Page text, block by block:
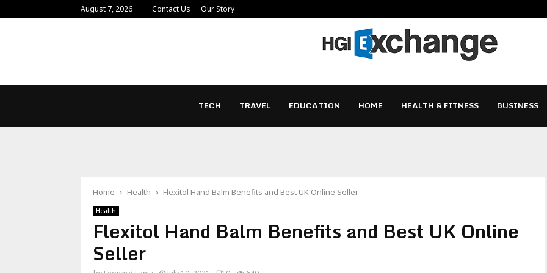
August 7, 2026 Contact Us Our Story
TECH TRAVEL EDUCATION HOME HEALTH & FITNESS BUSINESS
Home Health Flexitol Hand Balm Benefits and Best UK Online Seller
Health
Flexitol Hand Balm Benefits and Best UK Online
Seller